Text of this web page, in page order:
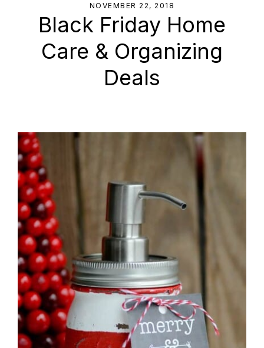
NOVEMBER 22, 2018
Black Friday Home
Care & Organizing
Deals